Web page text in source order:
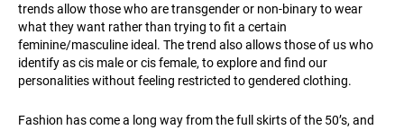
trends allow those who are transgender or non-binary to wear
what they want rather than trying to fit a certain
feminine/masculine ideal. The trend also allows those of us who
identify as cis male or cis female, to explore and find our
personalities without feeling restricted to gendered clothing.
Fashion has come a long way from the full skirts of the 50’s, and